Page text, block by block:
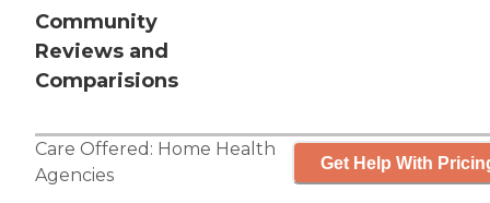
Community
Reviews and
Comparisions
Care Offered: Home Health
Agencies
Get Help With